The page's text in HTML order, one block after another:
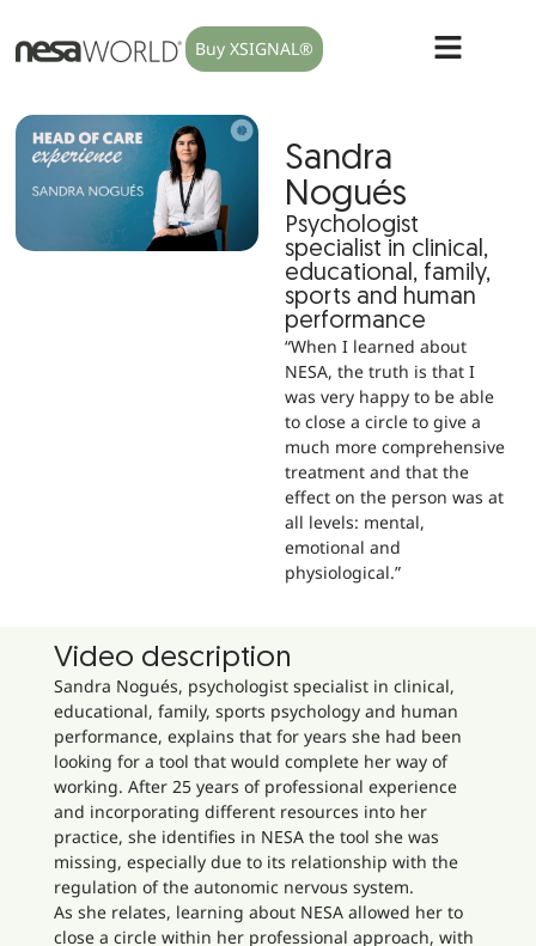
Buy XSIGNAL®
Sandra
Nogués
Psychologist
specialist in clinical,
educational, family,
sports and human
performance
“When I learned about
NESA, the truth is that I
was very happy to be able
to close a circle to give a
much more comprehensive
treatment and that the
effect on the person was at
all levels: mental,
emotional and
physiological.”
Video description
Sandra Nogués, psychologist specialist in clinical,
educational, family, sports psychology and human
performance, explains that for years she had been
looking for a tool that would complete her way of
working. After 25 years of professional experience
and incorporating different resources into her
practice, she identifies in NESA the tool she was
missing, especially due to its relationship with the
regulation of the autonomic nervous system.
As she relates, learning about NESA allowed her to
close a circle within her professional approach, with